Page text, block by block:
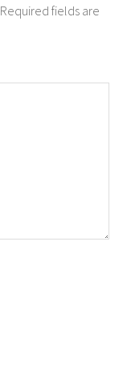
Required fields are